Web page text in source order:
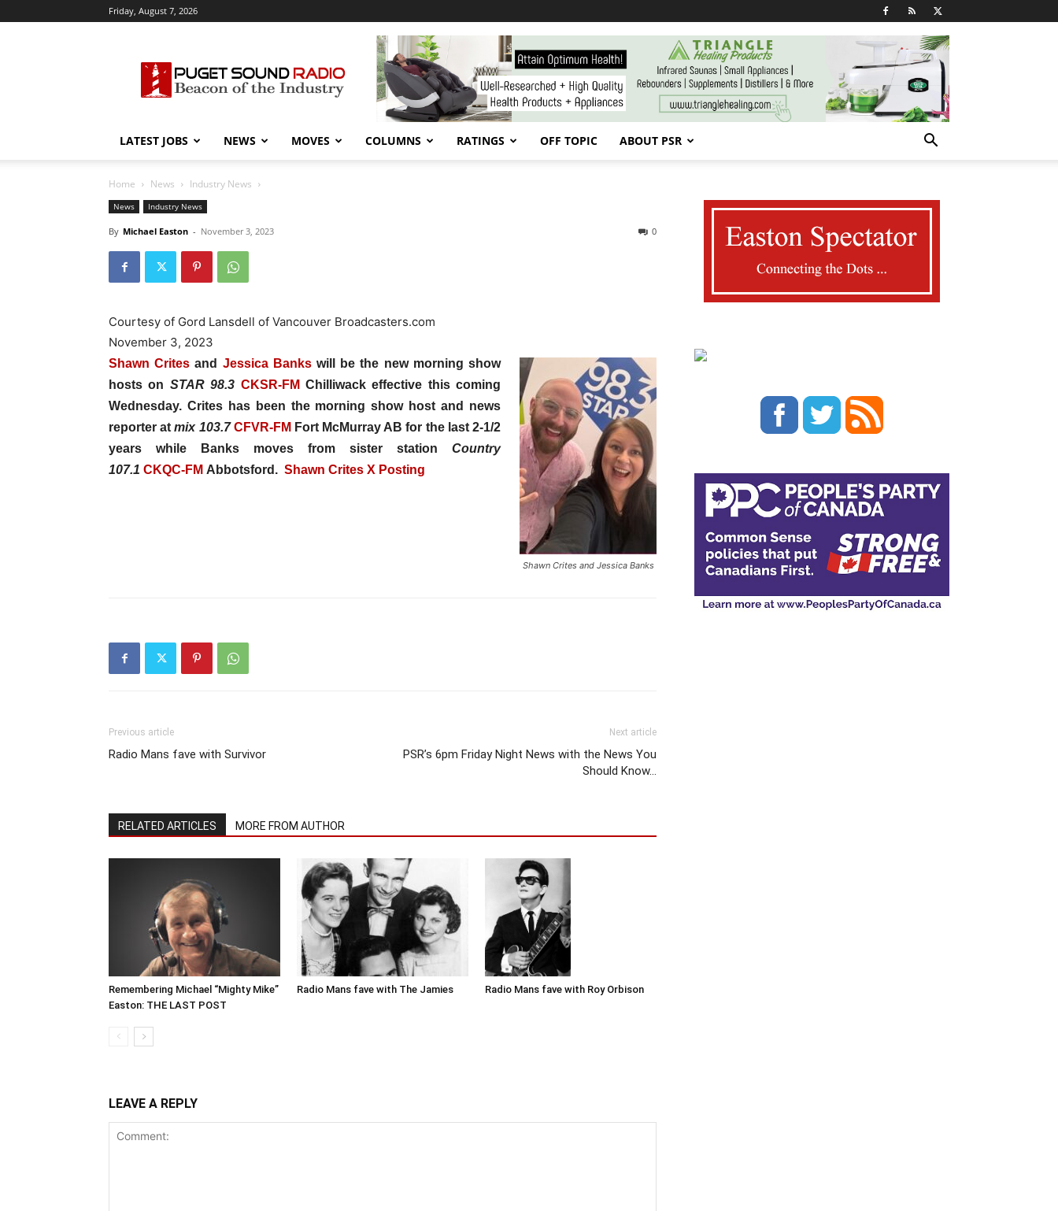
Friday, August 7, 2026
Sound
Radio
LATEST JOBS NEWS MOVES COLUMNS RATINGS OFF TOPIC ABOUT PSR
Home News Industry News
News Industry News
By Michael Easton - November 3, 2023 0
Courtesy of Gord Lansdell of Vancouver Broadcasters.com
November 3, 2023
Shawn Crites and Jessica Banks
Shawn Crites and Jessica Bankswill be the new morning show
hosts on STAR 98.3 CKSR-FM Chilliwack effective this coming
Wednesday. Crites has been the morning show host and news
reporter atmix103.7 CFVR-FM Fort McMurray AB for the last 2-1/2
years while Banks moves from sister station Country
107.1 CKQC-FM Abbotsford. Shawn Crites X Posting
Previous article
Radio Mans fave with Survivor
Next article
PSR’s 6pm Friday Night News with the News You
Should Know…
RELATED ARTICLES MORE FROM AUTHOR
Remembering Michael “Mighty Mike”
Easton: THE LAST POST
Radio Mans fave with The Jamies Radio Mans fave with Roy Orbison
LEAVE A REPLY